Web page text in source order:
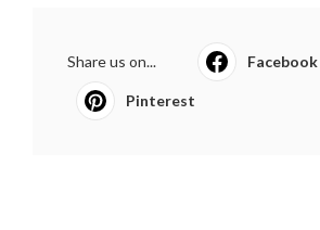
Share us on... Facebook
Pinterest